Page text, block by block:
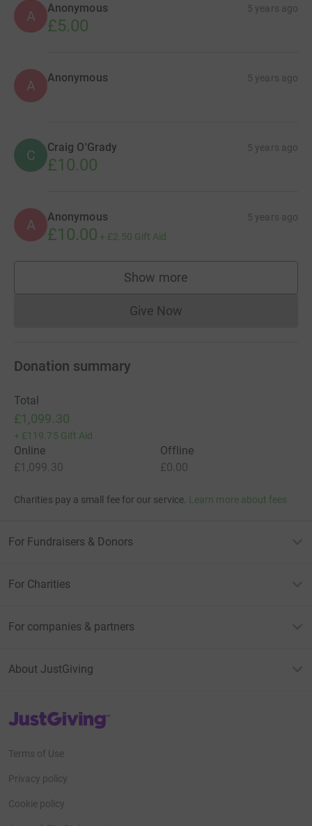
A Anonymous 5 years ago
£5.00
A Anonymous 5 years ago
C Craig O'Grady 5 years ago
£10.00
A Anonymous 5 years ago
£10.00 + £2.50 Gift Aid
Show more
supporters
Give NowDonations cannot currently
Donation summary
Total
£1,099.30
+ £119.75 Gift Aid
Online
£1,099.30
Offline
£0.00
Charities pay a small fee for our service. Learn more about fees
For Fundraisers & Donors
For Charities
For companies & partners
About JustGiving
JustGiving’s homepage
Terms of Use
Privacy policy
Cookie policy